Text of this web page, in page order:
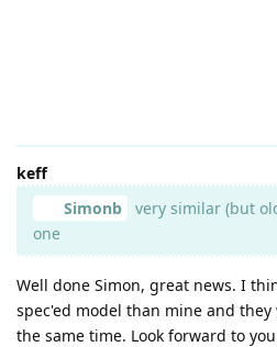
keff
Simonb
very similar (but
one
Well done Simon, great news. I
spec'ed model than mine and
the same time. Look forward to